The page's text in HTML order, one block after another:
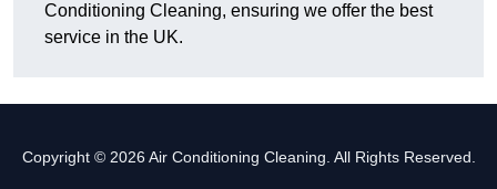
Conditioning Cleaning, ensuring we offer the best
service in the UK.
Copyright © 2026 Air Conditioning Cleaning. All Rights Reserved.